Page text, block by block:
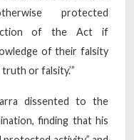
protected
of the Act if
of their falsity
or falsity.’”
dissented to the
finding that his